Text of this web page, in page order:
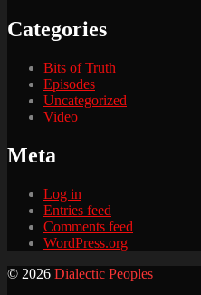
Categories
Bits of Truth
Episodes
Uncategorized
Video
Meta
Log in
Entries feed
Comments feed
WordPress.org
© 2026 Dialectic Peoples